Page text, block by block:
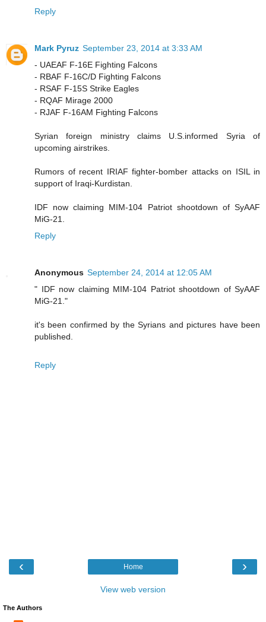
Reply
Mark Pyruz September 23, 2014 at 3:33 AM
- UAEAF F-16E Fighting Falcons
- RBAF F-16C/D Fighting Falcons
- RSAF F-15S Strike Eagles
- RQAF Mirage 2000
- RJAF F-16AM Fighting Falcons
Syrian foreign ministry claims U.S.informed Syria of
upcoming airstrikes.
Rumors of recent IRIAF fighter-bomber attacks on ISIL in
support of Iraqi-Kurdistan.
IDF now claiming MIM-104 Patriot shootdown of SyAAF
MiG-21.
Reply
Anonymous September 24, 2014 at 12:05 AM
" IDF now claiming MIM-104 Patriot shootdown of SyAAF
MiG-21."
it's been confirmed by the Syrians and pictures have been
published.
Reply
‹ ›
Home
View web version
The Authors